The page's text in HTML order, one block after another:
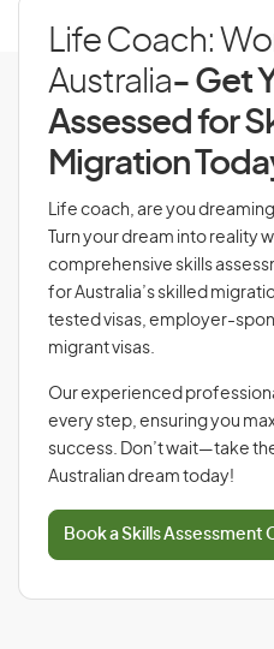
Life Coach:
Australia- Get
Assessed for
Migration
Life coach, are you
Turn your dream into reality
comprehensive skills
for Australia’s skilled
tested visas, employer-
migrant visas.
Our experienced
every step, ensuring you
success. Don’t wait—take
Australian dream today!
Book a Skills Assessment